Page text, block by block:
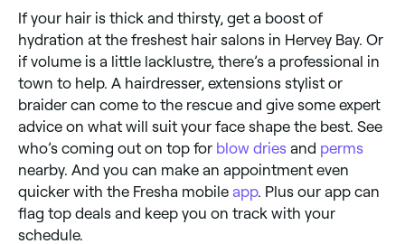
If your hair is thick and thirsty, get a boost of
hydration at the freshest hair salons in Hervey Bay. Or
if volume is a little lacklustre, there’s a professional in
town to help. A hairdresser, extensions stylist or
braider can come to the rescue and give some expert
advice on what will suit your face shape the best. See
who’s coming out on top for blow dries and perms
nearby. And you can make an appointment even
quicker with the Fresha mobile app. Plus our app can
flag top deals and keep you on track with your
schedule.